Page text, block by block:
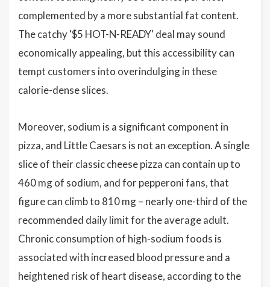
complemented by a more substantial fat content.
The catchy '$5 HOT-N-READY' deal may sound
economically appealing, but this accessibility can
tempt customers into overindulging in these
calorie-dense slices.
Moreover, sodium is a significant component in
pizza, and Little Caesars is not an exception. A single
slice of their classic cheese pizza can contain up to
460 mg of sodium, and for pepperoni fans, that
figure can climb to 810 mg – nearly one-third of the
recommended daily limit for the average adult.
Chronic consumption of high-sodium foods is
associated with increased blood pressure and a
heightened risk of heart disease, according to the